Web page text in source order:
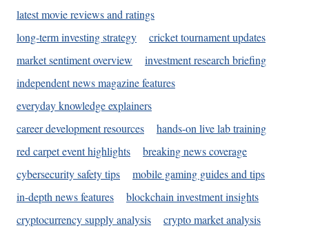
latest movie reviews and ratings
long-term investing strategy
cricket tournament updates
market sentiment overview
investment research briefing
independent news magazine features
everyday knowledge explainers
career development resources
hands-on live lab training
red carpet event highlights
breaking news coverage
cybersecurity safety tips
mobile gaming guides and tips
in-depth news features
blockchain investment insights
cryptocurrency supply analysis
crypto market analysis